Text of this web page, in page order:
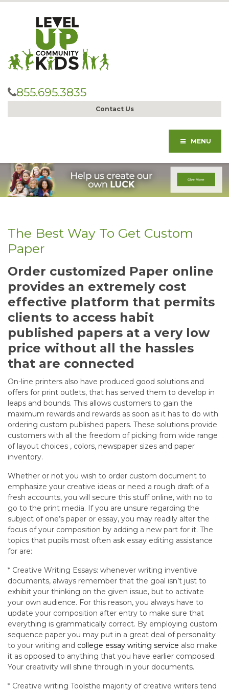
855.695.3835
Contact Us
MENU
The Best Way To Get Custom
Paper
Order customized Paper online
provides an extremely cost
effective platform that permits
clients to access habit
published papers at a very low
price without all the hassles
that are connected
On-line printers also have produced good solutions and
offers for print outlets, that has served them to develop in
leaps and bounds. This allows customers to gain the
maximum rewards and rewards as soon as it has to do with
ordering custom published papers. These solutions provide
customers with all the freedom of picking from wide range
of layout choices , colors, newspaper sizes and paper
inventory.
Whether or not you wish to order custom document to
emphasize your creative ideas or need a rough draft of a
fresh accounts, you will secure this stuff online, with no to
go to the print media. If you are unsure regarding the
subject of one’s paper or essay, you may readily alter the
focus of your composition by adding a new part for it. The
topics that pupils most often ask essay editing assistance
for are:
* Creative Writing Essays: whenever writing inventive
documents, always remember that the goal isn’t just to
exhibit your thinking on the given issue, but to activate
your own audience. For this reason, you always have to
update your composition after entry to make sure that
everything is grammatically correct. By employing custom
sequence paper you may put in a great deal of personality
to your writing and college essay writing service also make
it as opposed to anything that you have earlier composed.
Your creativity will shine through in your documents.
* Creative writing Toolsthe majority of creative writers tend